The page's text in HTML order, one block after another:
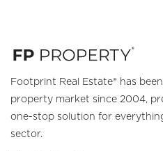
Footprint Real Estate® has
property market since 2004,
one-stop solution for
sector.